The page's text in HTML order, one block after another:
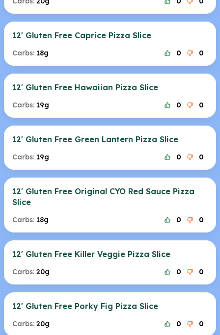
12' Gluten Free Caprice Pizza Slice
Carbs: 18g 0 0
12' Gluten Free Hawaiian Pizza Slice
Carbs: 19g 0 0
12' Gluten Free Green Lantern Pizza Slice
Carbs: 19g 0 0
12' Gluten Free Original CYO Red Sauce Pizza
Slice
Carbs: 18g 0 0
12' Gluten Free Killer Veggie Pizza Slice
Carbs: 20g 0 0
12' Gluten Free Porky Fig Pizza Slice
Carbs: 20g 0 0